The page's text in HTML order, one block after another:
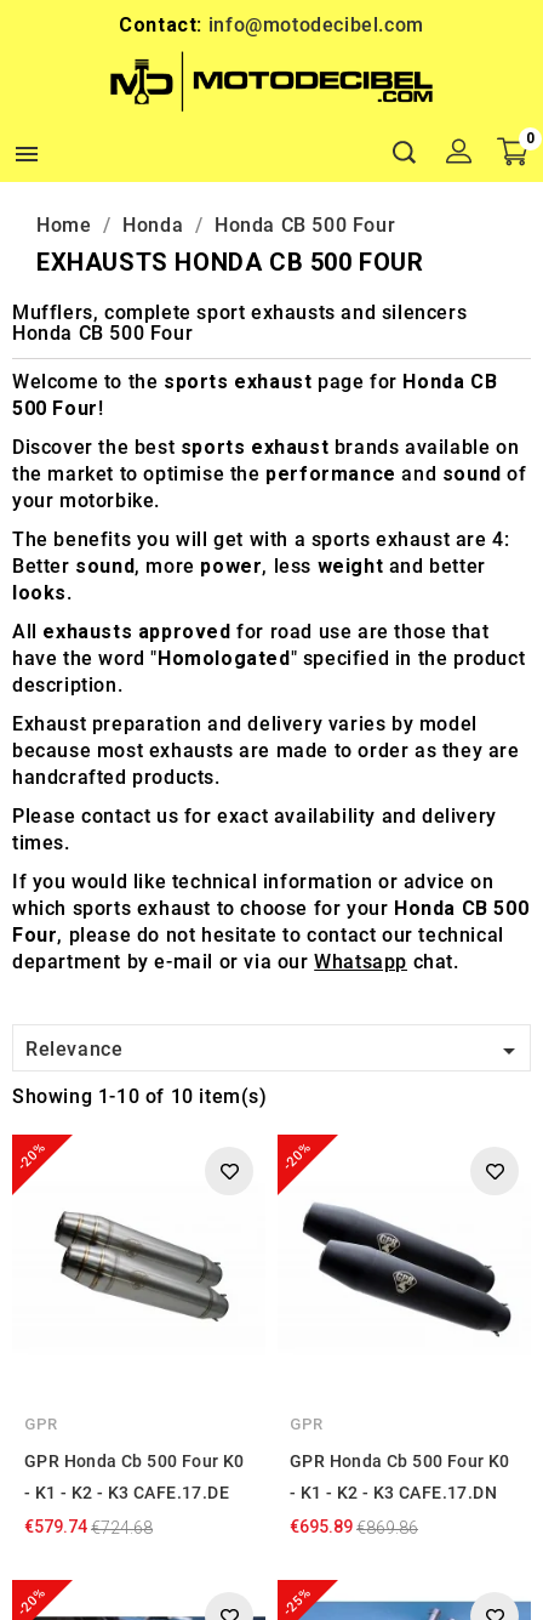
Contact: info@motodecibel.com

0
Home Honda Honda CB 500 Four
EXHAUSTS HONDA CB 500 FOUR
Mufflers, complete sport exhausts and silencers
Honda CB 500 Four
Welcome to the sports exhaust page for Honda CB
500 Four!
Discover the best sports exhaust brands available on
the market to optimise the performance and sound of
your motorbike.
The benefits you will get with a sports exhaust are 4:
Better sound, more power, less weight and better
looks.
All exhausts approved for road use are those that
have the word "Homologated" specified in the product
description.
Exhaust preparation and delivery varies by model
because most exhausts are made to order as they are
handcrafted products.
Please contact us for exact availability and delivery
times.
If you would like technical information or advice on
which sports exhaust to choose for your Honda CB 500
Four, please do not hesitate to contact our technical
department by e-mail or via ourWhatsapp chat.
Relevance 
Showing 1-10 of 10 item(s)
-20%
GPR
GPR Honda Cb 500 Four K0
- K1 - K2 - K3 CAFE.17.DE
€579.74€724.68
-20%
GPR
GPR Honda Cb 500 Four K0
- K1 - K2 - K3 CAFE.17.DN
€695.89€869.86
-20% -25%